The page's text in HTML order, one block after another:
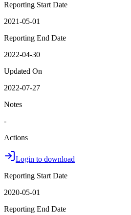
Reporting Start Date
2021-05-01
Reporting End Date
2022-04-30
Updated On
2022-07-27
Notes
-
Actions
Login to download
Reporting Start Date
2020-05-01
Reporting End Date